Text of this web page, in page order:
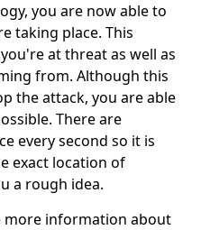
you are now able to
taking place. This
at threat as well as
from. Although this
the attack, you are able
There are
every second so it is
exact location of
a rough idea.
more information about